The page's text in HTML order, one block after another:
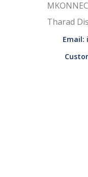
Tharad
Email: